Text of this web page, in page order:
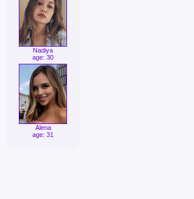
Nadiya
age: 30
Alena
age: 31